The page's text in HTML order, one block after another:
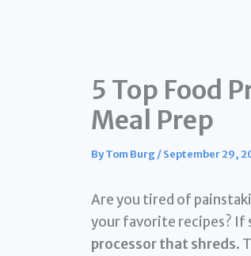
5 Top Food
Meal Prep
ByTom Burg/September 29,
Are you tired of
your favorite recipes? If
processor that shreds.